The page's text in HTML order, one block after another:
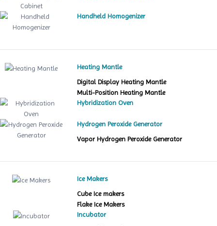
Handheld Homogenizer
Heating Mantle
Digital Display Heating Mantle
Multi-Position Heating Mantle
Hybridization Oven
Hydrogen Peroxide Generator
Vapor Hydrogen Peroxide Generator
Ice Makers
Cube Ice makers
Flake Ice Makers
Incubator